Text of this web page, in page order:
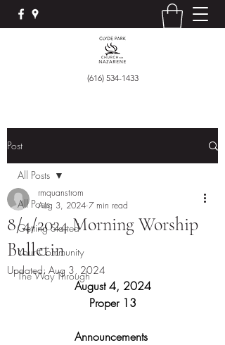
(616) 534-1433
Post
All Posts
Getting Started
Your Community
The Way Through
All Posts
8/4/2024 Morning Worship
Bulletin
rmquanstrom
Aug 3, 2024 7 min read
Updated: Aug 3, 2024
August 4, 2024
Proper 13
Announcements